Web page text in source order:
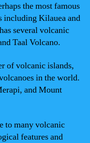
the most famous
including Kilauea and
several volcanic
Taal Volcano.
of volcanic islands,
in the world.
and Mount
to many volcanic
features and